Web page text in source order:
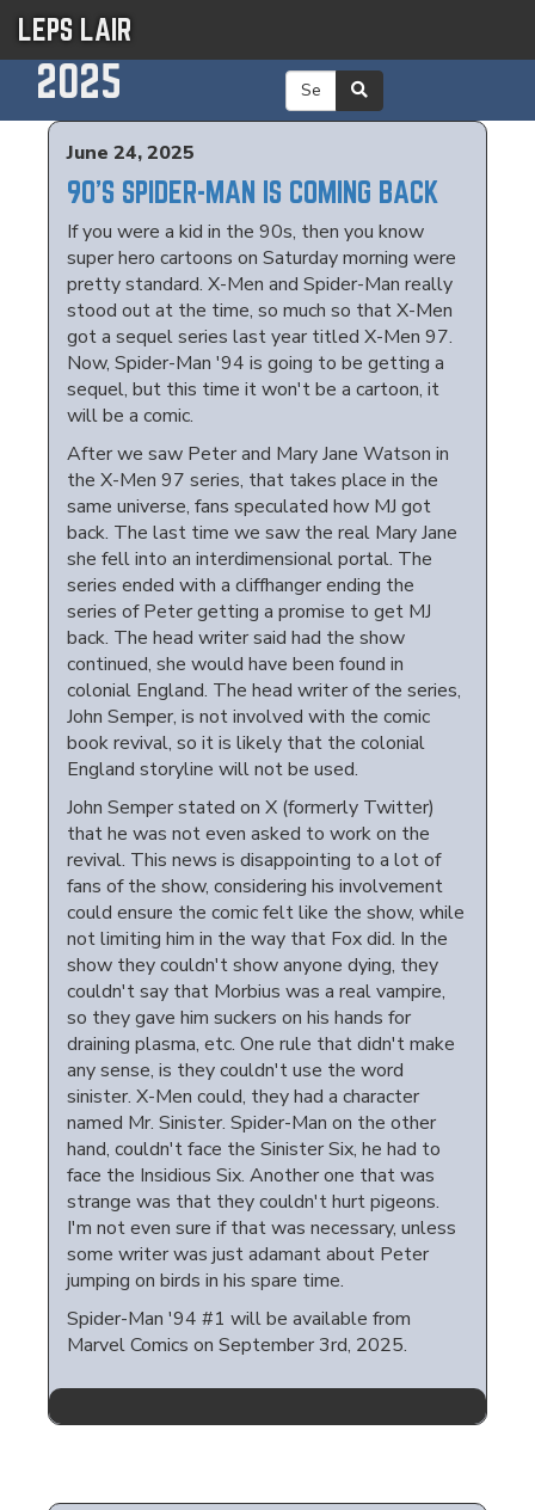
LEPS LAIR
2025
June 24, 2025
90'S SPIDER-MAN IS COMING BACK
If you were a kid in the 90s, then you know
super hero cartoons on Saturday morning were
pretty standard. X-Men and Spider-Man really
stood out at the time, so much so that X-Men
got a sequel series last year titled X-Men 97.
Now, Spider-Man '94 is going to be getting a
sequel, but this time it won't be a cartoon, it
will be a comic.
After we saw Peter and Mary Jane Watson in
the X-Men 97 series, that takes place in the
same universe, fans speculated how MJ got
back. The last time we saw the real Mary Jane
she fell into an interdimensional portal. The
series ended with a cliffhanger ending the
series of Peter getting a promise to get MJ
back. The head writer said had the show
continued, she would have been found in
colonial England. The head writer of the series,
John Semper, is not involved with the comic
book revival, so it is likely that the colonial
England storyline will not be used.
John Semper stated on X (formerly Twitter)
that he was not even asked to work on the
revival. This news is disappointing to a lot of
fans of the show, considering his involvement
could ensure the comic felt like the show, while
not limiting him in the way that Fox did. In the
show they couldn't show anyone dying, they
couldn't say that Morbius was a real vampire,
so they gave him suckers on his hands for
draining plasma, etc. One rule that didn't make
any sense, is they couldn't use the word
sinister. X-Men could, they had a character
named Mr. Sinister. Spider-Man on the other
hand, couldn't face the Sinister Six, he had to
face the Insidious Six. Another one that was
strange was that they couldn't hurt pigeons.
I'm not even sure if that was necessary, unless
some writer was just adamant about Peter
jumping on birds in his spare time.
Spider-Man '94 #1 will be available from
Marvel Comics on September 3rd, 2025.